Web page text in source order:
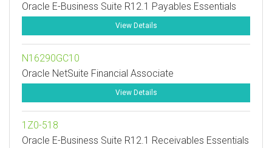
Oracle E-Business Suite R12.1 Payables Essentials
View Details
N16290GC10
Oracle NetSuite Financial Associate
View Details
1Z0-518
Oracle E-Business Suite R12.1 Receivables Essentials